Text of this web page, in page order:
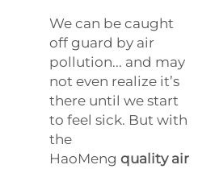
We can be caught
off guard by air
pollution... and may
not even realize it’s
there until we start
to feel sick. But with
the
HaoMeng quality air